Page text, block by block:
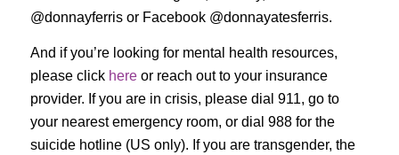
@donnayferris or Facebook @donnayatesferris.
And if you’re looking for mental health resources,
please click hereor reach out to your insurance
provider. If you are in crisis, please dial 911, go to
your nearest emergency room, or dial 988 for the
suicide hotline (US only). If you are transgender, the